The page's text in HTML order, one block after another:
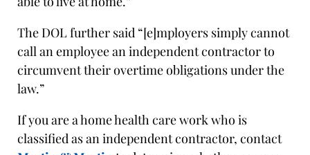
The DOL further said “[e]mployers simply cannot
call an employee an independent contractor to
circumvent their overtime obligations under the
law.”
If you are a home health care work who is
classified as an independent contractor, contact